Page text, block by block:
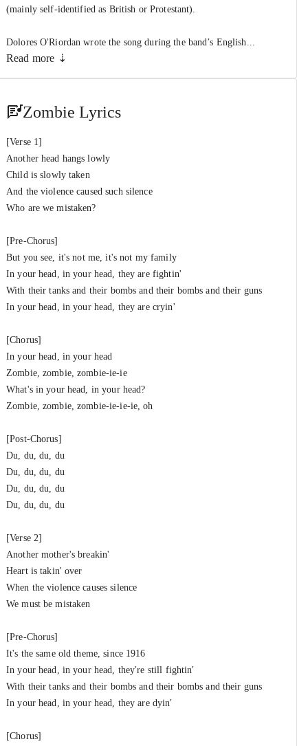
The Cranberries
(mainly self-identified as British or Protestant).
Dolores O'Riordan wrote the song during the band’s English...
Read more ⇣
Zombie Lyrics
[Verse 1]
Another head hangs lowly
Child is slowly taken
And the violence caused such silence
Who are we mistaken?
[Pre-Chorus]
But you see, it's not me, it's not my family
In your head, in your head, they are fightin'
With their tanks and their bombs and their bombs and their guns
In your head, in your head, they are cryin'
[Chorus]
In your head, in your head
Zombie, zombie, zombie-ie-ie
What's in your head, in your head?
Zombie, zombie, zombie-ie-ie-ie, oh
[Post-Chorus]
Du, du, du, du
Du, du, du, du
Du, du, du, du
Du, du, du, du
[Verse 2]
Another mother's breakin'
Heart is takin' over
When the violence causes silence
We must be mistaken
[Pre-Chorus]
It's the same old theme, since 1916
In your head, in your head, they're still fightin'
With their tanks and their bombs and their bombs and their guns
In your head, in your head, they are dyin'
[Chorus]